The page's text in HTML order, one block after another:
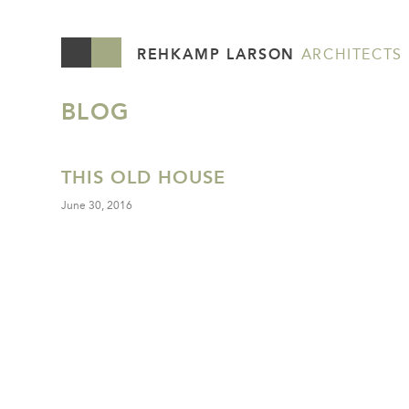
REHKAMP LARSON ARCHITECTS
BLOG
THIS OLD HOUSE
June 30, 2016